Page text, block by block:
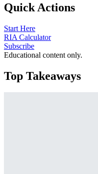
Quick Actions
Start Here
RIA Calculator
Subscribe
Educational content only.
Top Takeaways